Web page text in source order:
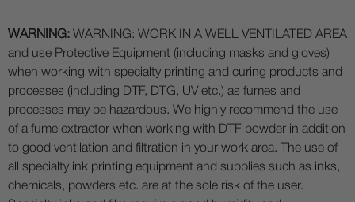
WARNING: WARNING: WORK IN A WELL VENTILATED AREA
and use Protective Equipment (including masks and gloves)
when working with specialty printing and curing products and
processes (including DTF, DTG, UV etc.) as fumes and
processes may be hazardous. We highly recommend the use
of a fume extractor when working with DTF powder in addition
to good ventilation and filtration in your work area. The use of
all specialty ink printing equipment and supplies such as inks,
chemicals, powders etc. are at the sole risk of the user.